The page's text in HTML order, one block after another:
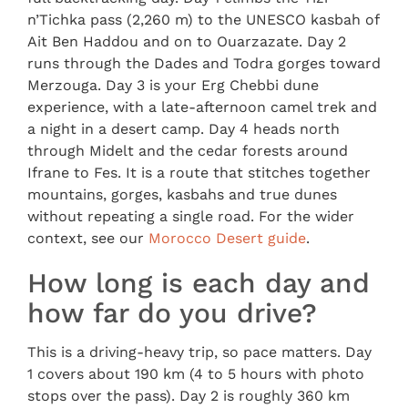
n’Tichka pass (2,260 m) to the UNESCO kasbah of
Ait Ben Haddou and on to Ouarzazate. Day 2
runs through the Dades and Todra gorges toward
Merzouga. Day 3 is your Erg Chebbi dune
experience, with a late-afternoon camel trek and
a night in a desert camp. Day 4 heads north
through Midelt and the cedar forests around
Ifrane to Fes. It is a route that stitches together
mountains, gorges, kasbahs and true dunes
without repeating a single road. For the wider
context, see our Morocco Desert guide.
How long is each day and
how far do you drive?
This is a driving-heavy trip, so pace matters. Day
1 covers about 190 km (4 to 5 hours with photo
stops over the pass). Day 2 is roughly 360 km